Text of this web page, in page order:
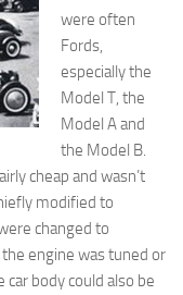
were often
Fords,
especially the
Model T, the
Model A and
the Model B.
cheap and wasn’t
modified to
changed to
engine was tuned or
body could also be